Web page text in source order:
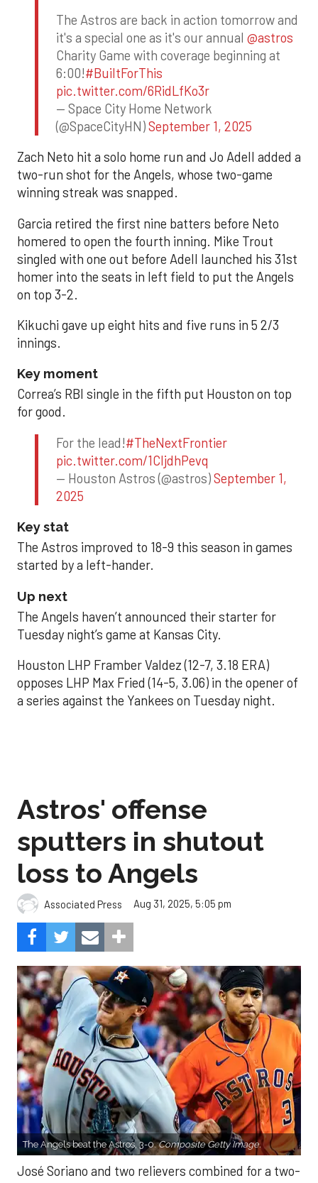
The Astros are back in action tomorrow and
it's a special one as it's our annual @astros
Charity Game with coverage beginning at
6:00!#BuiltForThis
pic.twitter.com/6RidLfKo3r
— Space City Home Network
(@SpaceCityHN)September 1, 2025
Zach Neto hit a solo home run and Jo Adell added a
two-run shot for the Angels, whose two-game
winning streak was snapped.
Garcia retired the first nine batters before Neto
homered to open the fourth inning. Mike Trout
singled with one out before Adell launched his 31st
homer into the seats in left field to put the Angels
on top 3-2.
Kikuchi gave up eight hits and five runs in 5 2/3
innings.
Key moment
Correa’s RBI single in the fifth put Houston on top
for good.
For the lead!#TheNextFrontier
pic.twitter.com/1CIjdhPevq
— Houston Astros (@astros)September 1,
2025
Key stat
The Astros improved to 18-9 this season in games
started by a left-hander.
Up next
The Angels haven’t announced their starter for
Tuesday night’s game at Kansas City.
Houston LHP Framber Valdez (12-7, 3.18 ERA)
opposes LHP Max Fried (14-5, 3.06) in the opener of
a series against the Yankees on Tuesday night.
Astros' offense
sputters in shutout
loss to Angels
Associated Press Aug 31, 2025, 5:05 pm
The Angels beat the Astros, 3-0.Composite Getty Image.
José Soriano and two relievers combined for a two-